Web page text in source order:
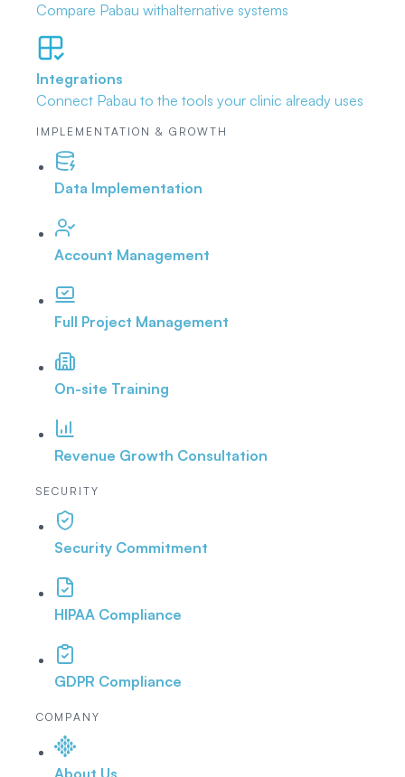
Compare Pabau withalternative systems
Integrations
Connect Pabau to the tools your clinic already uses
IMPLEMENTATION & GROWTH
Data Implementation
Account Management
Full Project Management
On-site Training
Revenue Growth Consultation
SECURITY
Security Commitment
HIPAA Compliance
GDPR Compliance
COMPANY
About Us